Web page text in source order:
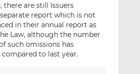
there are still Issuers
report which is not
in their annual report as
Law, although the number
such omissions has
compared to last year.